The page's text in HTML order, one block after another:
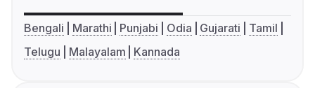
Bengali Marathi Punjabi Odia Gujarati
Tamil
Telugu
Malayalam Kannada